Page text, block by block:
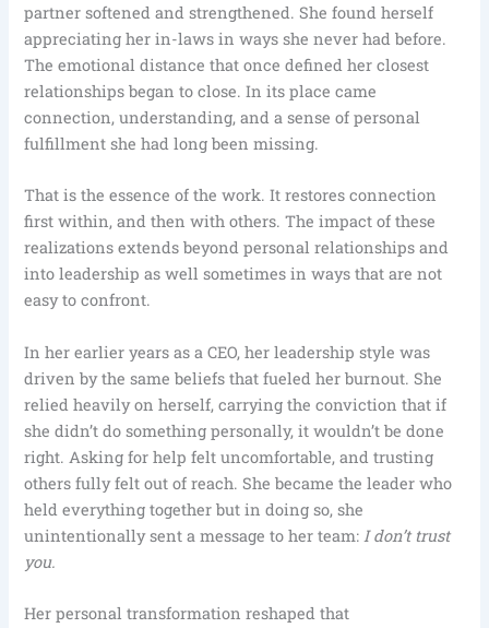
partner softened and strengthened. She found herself
appreciating her in-laws in ways she never had before.
The emotional distance that once defined her closest
relationships began to close. In its place came
connection, understanding, and a sense of personal
fulfillment she had long been missing.
That is the essence of the work. It restores connection
first within, and then with others. The impact of these
realizations extends beyond personal relationships and
into leadership as well sometimes in ways that are not
easy to confront.
In her earlier years as a CEO, her leadership style was
driven by the same beliefs that fueled her burnout. She
relied heavily on herself, carrying the conviction that if
she didn’t do something personally, it wouldn’t be done
right. Asking for help felt uncomfortable, and trusting
others fully felt out of reach. She became the leader who
held everything together but in doing so, she
unintentionally sent a message to her team: I don’t trust
you.
Her personal transformation reshaped that